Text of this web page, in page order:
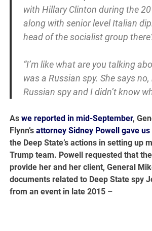
with Hillary Clinton during the
along with senior level Italian
head of the socialist group
“I’m like what are you talking
was a Russian spy. She says no,
Russian spy and I didn’t know
Aswe reported in mid-September,
Flynn’sattorney Sidney Powell gave us
the Deep State’s actions in setting up
Trump team. Powell requested that
provide her and her client, General
documents related to Deep State spy
from an event in late 2015 –